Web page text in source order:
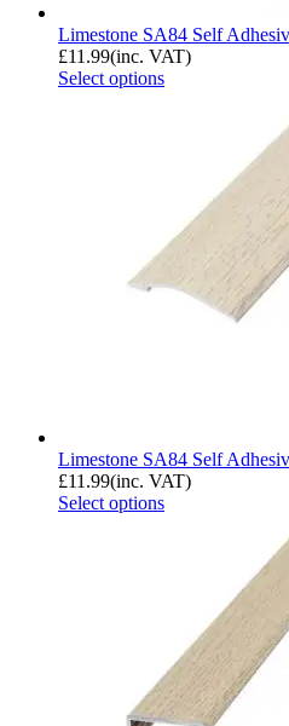
Limestone SA84 Self
£11.99(inc. VAT)
Select options
Limestone SA84 Self
£11.99(inc. VAT)
Select options